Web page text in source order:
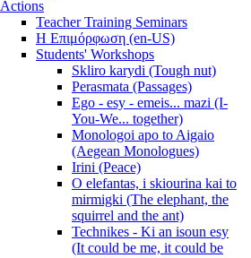
Actions
Teacher Training Seminars
Η Επιμόρφωση (en-US)
Students' Workshops
Skliro karydi (Tough nut)
Perasmata (Passages)
Ego - esy - emeis... mazi (I-
You-We... together)
Monologoi apo to Aigaio
(Aegean Monologues)
Irini (Peace)
O elefantas, i skiourina kai to
mirmigki (The elephant, the
squirrel and the ant)
Technikes - Ki an isoun esy
(It could be me, it could be